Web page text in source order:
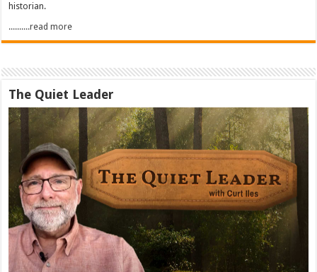
historian.
..........read more
The Quiet Leader